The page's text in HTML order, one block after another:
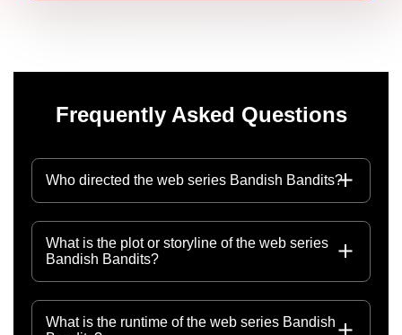
Frequently Asked Questions
Who directed the web series Bandish Bandits?
What is the plot or storyline of the web series
Bandish Bandits?
What is the runtime of the web series Bandish